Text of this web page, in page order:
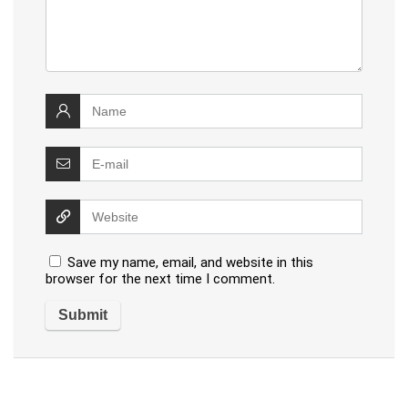
Save my name, email, and website in this
browser for the next time I comment.